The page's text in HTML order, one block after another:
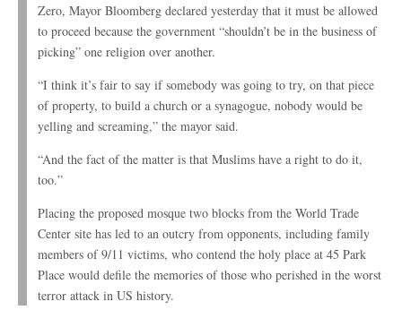
Zero, Mayor Bloomberg declared yesterday that it must be allowed
to proceed because the government “shouldn’t be in the business of
picking” one religion over another.
“I think it’s fair to say if somebody was going to try, on that piece
of property, to build a church or a synagogue, nobody would be
yelling and screaming,” the mayor said.
“And the fact of the matter is that Muslims have a right to do it,
too.”
Placing the proposed mosque two blocks from the World Trade
Center site has led to an outcry from opponents, including family
members of 9/11 victims, who contend the holy place at 45 Park
Place would defile the memories of those who perished in the worst
terror attack in US history.